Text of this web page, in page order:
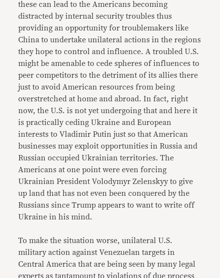
these can lead to the Americans becoming
distracted by internal security troubles thus
providing an opportunity for troublemakers like
China to undertake unilateral actions in the regions
they hope to control and influence. A troubled U.S.
might be amenable to cede spheres of influences to
peer competitors to the detriment of its allies there
just to avoid American resources from being
overstretched at home and abroad. In fact, right
now, the U.S. is not yet undergoing that and here it
is practically ceding Ukraine and European
interests to Vladimir Putin just so that American
businesses may exploit opportunities in Russia and
Russian occupied Ukrainian territories. The
Americans at one point were even forcing
Ukrainian President Volodymyr Zelenskyy to give
up land that has not even been conquered by the
Russians since Trump appears to want to write off
Ukraine in his mind.
To make the situation worse, unilateral U.S.
military action against Venezuelan targets in
Central America that are being seen by many legal
experts as tantamount to violations of due process